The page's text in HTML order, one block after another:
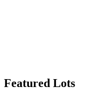
Featured Lots